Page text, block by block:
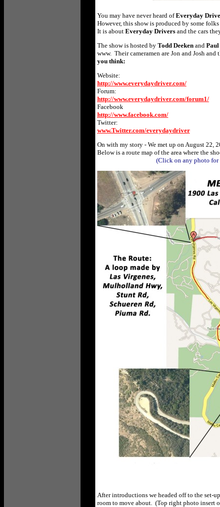
You may have never heard ofEveryday
However, this show is produced by some
It is about Everyday Drivers and the cars
The show is hosted by Todd Deekenand Paul
www. Their cameramen areJon and Josh and
you think:
Website:
http://www.everydaydriver.com/
Forum:
http://www.everydaydriver.com/forum1/
Facebookto view)
http://www.facebook.com/
Twitter:
www.Twitter.com/everydaydriver
On with my story - We met up on August 22,
Below is a route map of the area where the
(Click on any photo for
After introductions we headed off to the set-
room to move about. (Top right photo insert